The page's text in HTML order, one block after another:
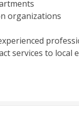
organizations
services to local